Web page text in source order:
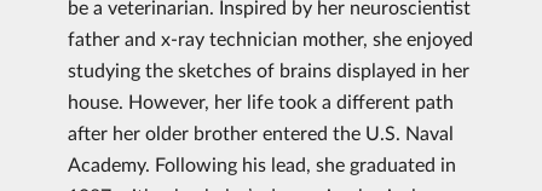
be a veterinarian. Inspired by her neuroscientist
father and x-ray technician mother, she enjoyed
studying the sketches of brains displayed in her
house. However, her life took a different path
after her older brother entered the U.S. Naval
Academy. Following his lead, she graduated in